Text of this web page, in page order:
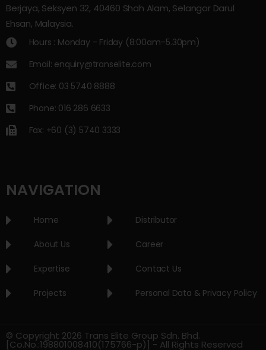
Berjaya, Seksyen 32, 40460 Shah Alam, Selangor Darul
Ehsan, Malaysia.
Hours : Monday - Friday (8:00am–5.30pm)
Email: enquiry@transelite.com
Office: 03 5740 8888
Phone: 016 286 6633
Fax: +60 (3) 5740 3333
NAVIGATION
Home
About Us
Expertise
Projects
Distributor
Career
Contact Us
Personal Data & Privacy Policy
© Copyright 2026 Trans Elite Group Sdn. Bhd.
[Co.No.:198801008410(175766-p)] - All Rights Reserved